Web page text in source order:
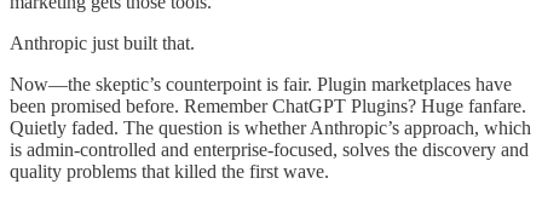
Anthropic just built that.
Now—the skeptic’s counterpoint is fair. Plugin marketplaces have
been promised before. Remember ChatGPT Plugins? Huge fanfare.
Quietly faded. The question is whether Anthropic’s approach, which
is admin-controlled and enterprise-focused, solves the discovery and
quality problems that killed the first wave.